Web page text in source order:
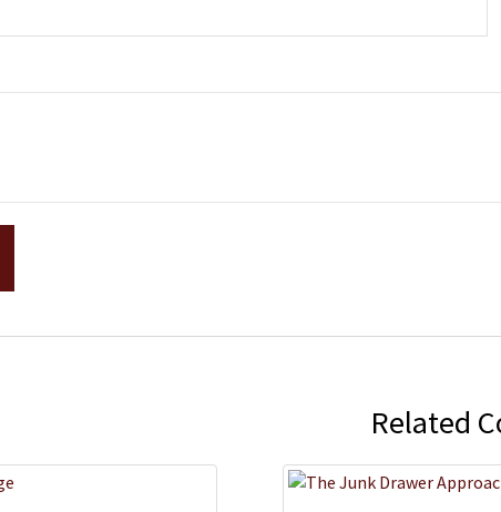
Related